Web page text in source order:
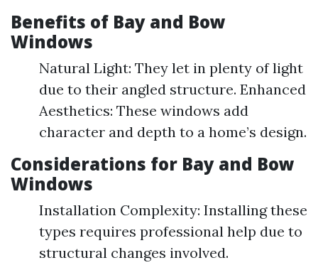
Benefits of Bay and Bow
Windows
Natural Light: They let in plenty of light
due to their angled structure. Enhanced
Aesthetics: These windows add
character and depth to a home’s design.
Considerations for Bay and Bow
Windows
Installation Complexity: Installing these
types requires professional help due to
structural changes involved.